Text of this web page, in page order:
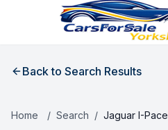
Back to Search Results
Home / Search / Jaguar I-Pace